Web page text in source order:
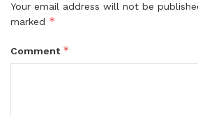
Your email address will not be
marked *
Comment *